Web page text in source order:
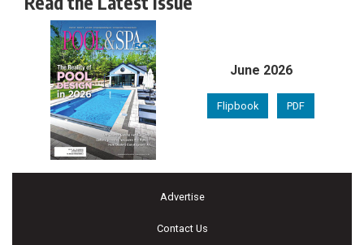
June 2026
Flipbook PDF
Advertise
Contact Us